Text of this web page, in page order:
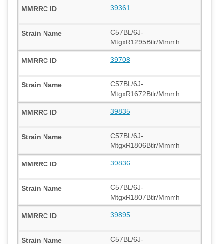
39361
C57BL/6J-
MtgxR1295Btlr/Mmmh
39708
C57BL/6J-
MtgxR1672Btlr/Mmmh
39835
C57BL/6J-
MtgxR1806Btlr/Mmmh
39836
C57BL/6J-
MtgxR1807Btlr/Mmmh
39895
C57BL/6J-